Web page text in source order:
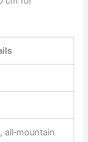
all‑mountain